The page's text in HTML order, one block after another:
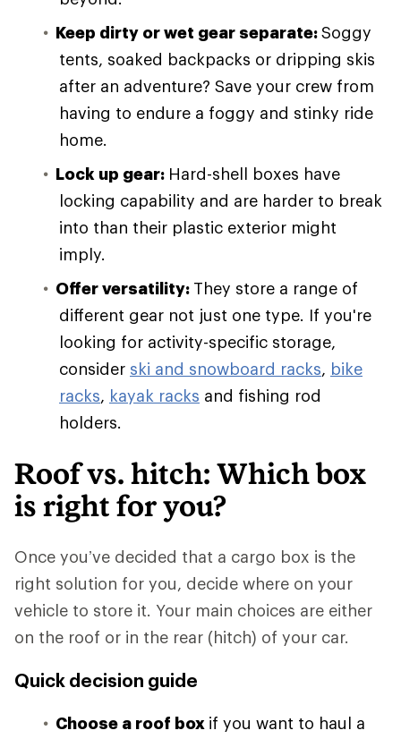
Keep dirty or wet gear separate:Soggy
tents, soaked backpacks or dripping skis
after an adventure? Save your crew from
having to endure a foggy and stinky ride
home.
Lock up gear: Hard-shell boxes have
locking capability and are harder to break
into than their plastic exterior might
imply.
Offer versatility: They store a range of
different gear not just one type. If you're
looking for activity-specific storage,
consider ski and snowboard racks, bike
racks, kayak racks and fishing rod
holders.
Roof vs. hitch: Which box
is right for you?
Once you’ve decided that a cargo box is the
right solution for you, decide where on your
vehicle to store it. Your main choices are either
on the roof or in the rear (hitch) of your car.
Quick decision guide
Choose a roof box if you want to haul a